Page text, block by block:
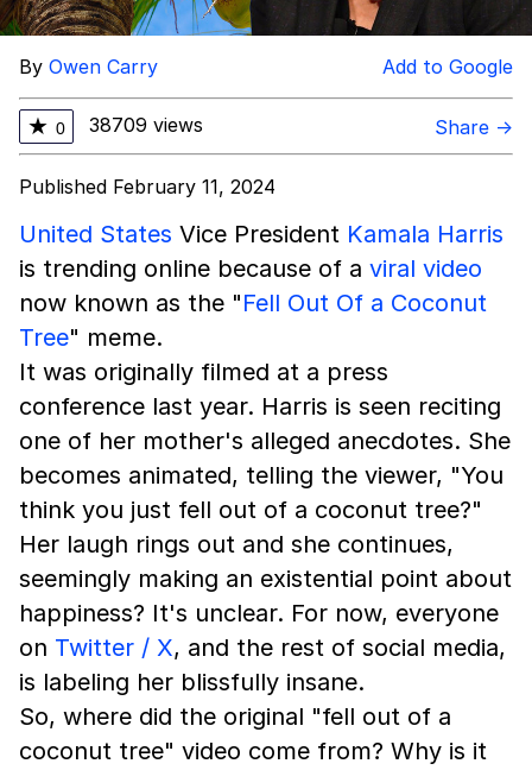
By Owen Carry Add to Google
★ 0 38709 views Share →
Published February 11, 2024
United States Vice President Kamala Harris
is trending online because of a viral video
now known as the "Fell Out Of a Coconut
Tree" meme.
It was originally filmed at a press
conference last year. Harris is seen reciting
one of her mother's alleged anecdotes. She
becomes animated, telling the viewer, "You
think you just fell out of a coconut tree?"
Her laugh rings out and she continues,
seemingly making an existential point about
happiness? It's unclear. For now, everyone
on Twitter / X, and the rest of social media,
is labeling her blissfully insane.
So, where did the original "fell out of a
coconut tree" video come from? Why is it